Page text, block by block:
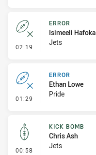
02:19 - Error
ERROR
Isimeeli Hafoka
Jets
01:29 - Error
ERROR
Ethan Lowe
Pride
00:58 - Kick Bomb
KICK BOMB
Chris Ash
Jets